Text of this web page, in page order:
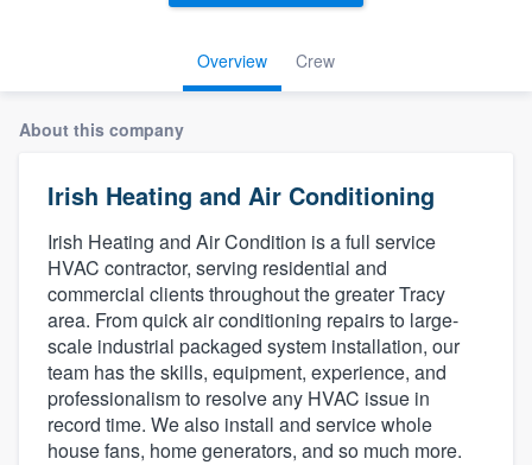
Overview Crew
About this company
Irish Heating and Air Conditioning
Irish Heating and Air Condition is a full service
HVAC contractor, serving residential and
commercial clients throughout the greater Tracy
area. From quick air conditioning repairs to large-
scale industrial packaged system installation, our
team has the skills, equipment, experience, and
professionalism to resolve any HVAC issue in
record time. We also install and service whole
house fans, home generators, and so much more.